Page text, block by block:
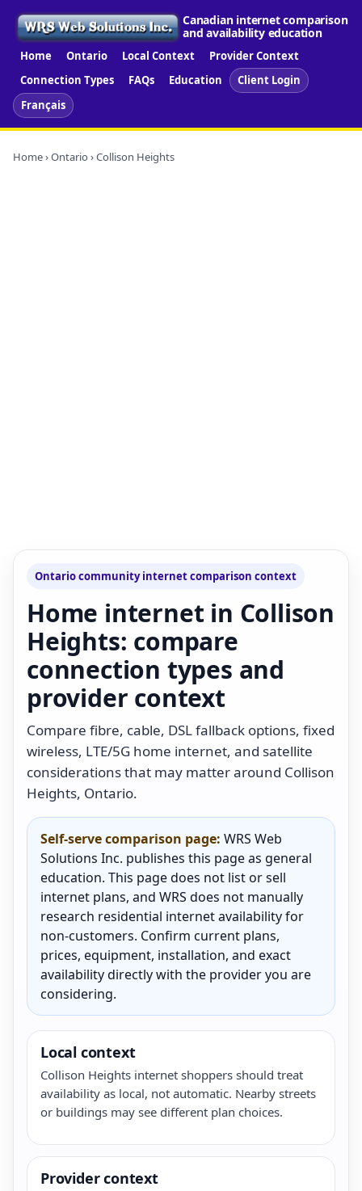
Canadian internet comparison
and availability education
Home Ontario Local Context
Provider Context
Connection Types
FAQs Education
Client Login
Français
Home›Ontario › Collison Heights
Ontario community internet comparison context
Home internet in Collison
Heights: compare
connection types and
provider context
Compare fibre, cable, DSL fallback options, fixed
wireless, LTE/5G home internet, and satellite
considerations that may matter around Collison
Heights, Ontario.
Self-serve comparison page: WRS Web
Solutions Inc. publishes this page as general
education. This page does not list or sell
internet plans, and WRS does not manually
research residential internet availability for
non-customers. Confirm current plans,
prices, equipment, installation, and exact
availability directly with the provider you are
considering.
Local context
Collison Heights internet shoppers should treat
availability as local, not automatic. Nearby streets
or buildings may see different plan choices.
Provider context